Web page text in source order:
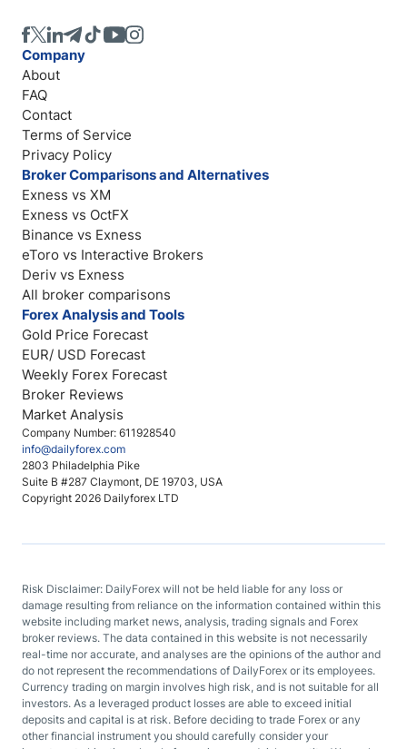
Company Number: 611928540
info@dailyforex.com
2803 Philadelphia Pike
Suite B #287 Claymont, DE 19703, USA
Copyright 2026 Dailyforex LTD
Company
About
FAQ
Contact
Terms of Service
Privacy Policy
Broker Comparisons and Alternatives
Exness vs XM
Exness vs OctFX
Binance vs Exness
eToro vs Interactive Brokers
Deriv vs Exness
All broker comparisons
Forex Analysis and Tools
Gold Price Forecast
EUR/ USD Forecast
Weekly Forex Forecast
Broker Reviews
Market Analysis
Risk Disclaimer: DailyForex will not be held liable for any loss or
damage resulting from reliance on the information contained within this
website including market news, analysis, trading signals and Forex
broker reviews. The data contained in this website is not necessarily
real-time nor accurate, and analyses are the opinions of the author and
do not represent the recommendations of DailyForex or its employees.
Currency trading on margin involves high risk, and is not suitable for all
investors. As a leveraged product losses are able to exceed initial
deposits and capital is at risk. Before deciding to trade Forex or any
other financial instrument you should carefully consider your